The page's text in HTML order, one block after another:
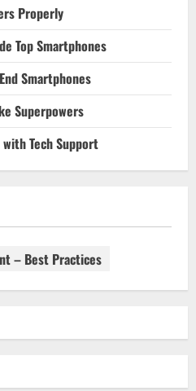
Properly
Top Smartphones
Smartphones
Superpowers
Tech Support
– Best Practices